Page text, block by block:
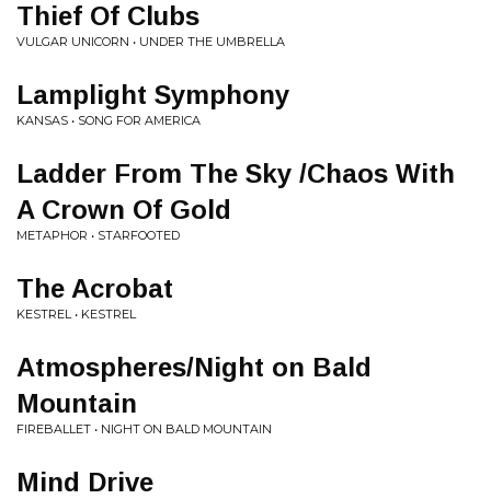
Thief Of Clubs
VULGAR UNICORN • UNDER THE UMBRELLA
Lamplight Symphony
KANSAS • SONG FOR AMERICA
Ladder From The Sky /Chaos With
A Crown Of Gold
METAPHOR • STARFOOTED
The Acrobat
KESTREL • KESTREL
Atmospheres/Night on Bald
Mountain
FIREBALLET • NIGHT ON BALD MOUNTAIN
Mind Drive